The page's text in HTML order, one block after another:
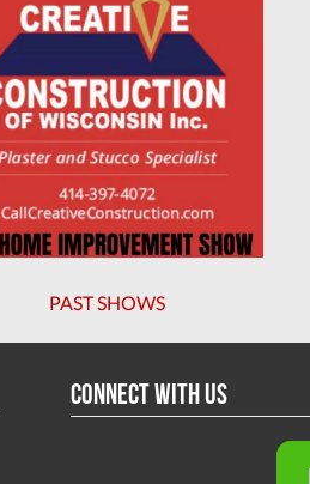
PAST SHOWS
Connect With Us